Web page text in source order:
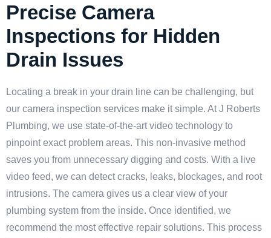
Precise Camera
Inspections for Hidden
Drain Issues
Locating a break in your drain line can be challenging, but
our camera inspection services make it simple. At J Roberts
Plumbing, we use state-of-the-art video technology to
pinpoint exact problem areas. This non-invasive method
saves you from unnecessary digging and costs. With a live
video feed, we can detect cracks, leaks, blockages, and root
intrusions. The camera gives us a clear view of your
plumbing system from the inside. Once identified, we
recommend the most effective repair solutions. This process